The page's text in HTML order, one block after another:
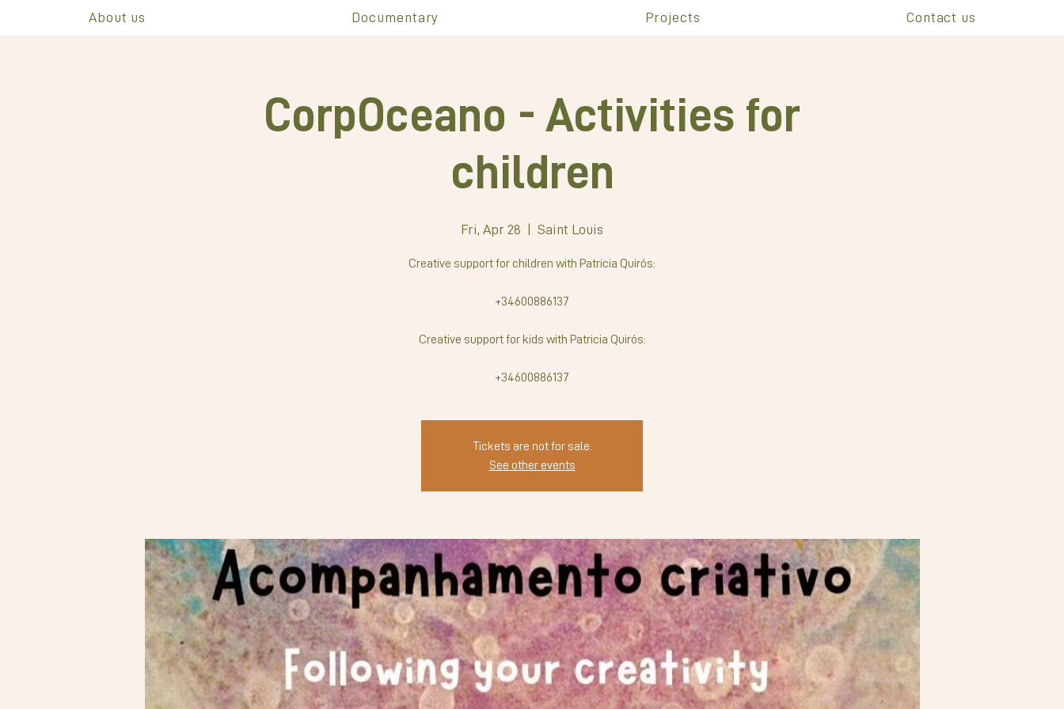
About us Documentary Projects Contact us
CorpOceano - Activities for
children
Fri, Apr 28 Saint Louis
Creative support for children with Patricia Quirós:
+34600886137
Creative support for kids with Patricia Quirós:
+34600886137
Tickets are not for sale.
See other events